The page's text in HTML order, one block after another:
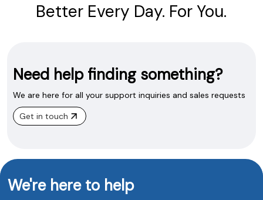
Better Every Day. For You.
Need help finding something?
We are here for all your support inquiries and sales requests
Get in touch
We're here to help